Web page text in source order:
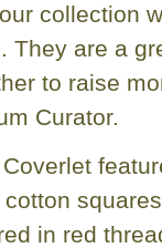
collection
They are a
to raise
Curator.
in red